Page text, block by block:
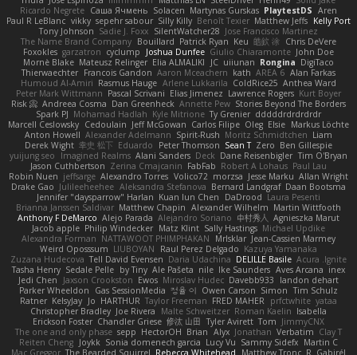
Ricardo Negrete Саша Ячмень Solacen Martynas Gurskas PlaytestDS Aren
Paul R LeBlanc vikky sepehr sabour Silly Killy Benoît Texier Matthew Jeffs Kelly Port
Tony Johnson Sadie J. Foxx SilentWatcher28 Jose Francisco Martinez
The Name Brand Company Bouillard Patrick Ryan Keu 皓欽 涂 Chris DeVere
Foxokles garzatron cyclump Joshua Dunfee Giulio Chiaramonte John Doe
Mornè Blake Mateusz Relinger Elia ALMALIKI JC uiiunan Rongina DigiTaco
Thierwaechter Francois Gandon Aaron Mceachern kath AREA 6 Alan Farkas
Humoud Al-Amiri Rasmus Hauge Arlene Lukkarila ColdRice25 Anthea Ward
Peter Mark Wittmann Pascal Scrivani Elias Jimenez Lawrence Rogers Kurt Boyer
Risk 📀 Andreea Cosma Dan Greenheck Annette Pew Stories Beyond The Borders
Spark PJ Mohamad Hadlah Kyle Mitrione Ty Grenier dddddrdrdrdrdr
Marcell Ceslowsky Cedoulain Jeff McGowan Carlos Filipe Oleg Elsie Markus Löchte
Anton Howell Alexander Adelmann Spirit-Rush Moritz Schmidtchen Liam
Derek Wight 幸史 松下 Eduardo Peter Thomson Sean T Zero Ben Gillespie
yuijung seo
Imagined Realms Alani Sanders Deck Dane Reisenbigler Tim O'Bryan
Jason Cuthbertson Zerina Cmajcanin FabFab Robert A Lohaus Paul Lau
Robin Nuen jeffsarge Alexandro Torres Volico72 morzsa Jesse Marku Allan Wright
Drake Gao Julileeheehee Aleksandra Stefanova Bernard Landgraf Daan Bootsma
Jennifer "daysparrow" Harlan Kuan lun Chen DaDrood Laura Pesenti
Brianna Janssen Saldivar Matthew Chapin Alexander Wilhelm Martin Wittfooth
Anthony F DeMarco Alejo Parada Alejandro Soriano 中村秀人 Agnieszka Marut
Jacob apple Philip Windecker Matz Klint Sally Hastings Michael Updike
Alexandra Forman NATTAWOOT PHIMPHAKAN MrIsklar Jean-Cassien Marmey
Weird Oposssum LIUBOYAN Raul Perez Delgado Kazuya Yamanaka
Zuzana Hudecova Tell David Evensen Daria Udachina DELILLE Basile Acura .Ignite
Tasha Henry Sedale Pelle by Tiny Ale Pašeta nile Ike Saunders Aves Arcana inex
Jedi Chen
Jaxson Crookston Ewos Miroslav Hudec Davebb933
landon dehart
Parker Wheeldon
Gas SessionMedia 정율 이 Owen Carson Simon Tim Schulz
Ratner KelsyJay Jo HARTHUR Taylor Freeman FRED MAHER prfctwhite yataa
Christopher Bradley Joe Rivera Malte Schweitzer Roman Kaelin Isabella
Erickson Foster Chandler Griese 修汰 山田 Tyler Avirett Tom JimmyCNX
The one and only phase sepp HectorOH Brian Alyx Jonathan Verbatim Clay T
Reiten Cheng Joykk Sonia domenech garcia Lucy Vu Sammy Sidefx Martin C